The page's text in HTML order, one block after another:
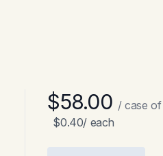
$58.00 / case of
$0.40/ each